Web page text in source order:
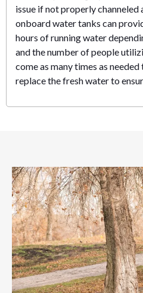
issue if not properly
onboard water tanks can
hours of running water
and the number of people
come as many times as
replace the fresh water to